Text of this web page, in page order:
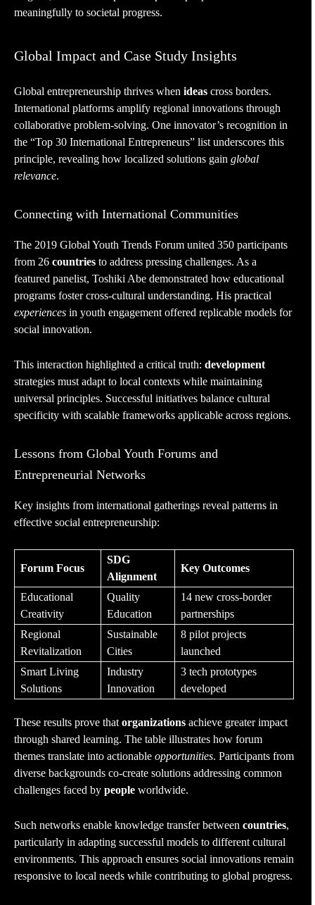
meaningfully to societal progress.
Global Impact and Case Study Insights
Global entrepreneurship thrives when ideas cross borders.
International platforms amplify regional innovations through
collaborative problem-solving. One innovator’s recognition in
the “Top 30 International Entrepreneurs” list underscores this
principle, revealing how localized solutions gain global
relevance.
Connecting with International Communities
The 2019 Global Youth Trends Forum united 350 participants
from 26 countries to address pressing challenges. As a
featured panelist, Toshiki Abe demonstrated how educational
programs foster cross-cultural understanding. His practical
experiences in youth engagement offered replicable models for
social innovation.
This interaction highlighted a critical truth: development
strategies must adapt to local contexts while maintaining
universal principles. Successful initiatives balance cultural
specificity with scalable frameworks applicable across regions.
Lessons from Global Youth Forums and
Entrepreneurial Networks
Key insights from international gatherings reveal patterns in
effective social entrepreneurship:
Forum Focus
SDG
Alignment
Key Outcomes
Educational
Creativity
Quality
Education
14 new cross-border
partnerships
Regional
Revitalization
Sustainable
Cities
8 pilot projects
launched
Smart Living
Solutions
Industry
Innovation
3 tech prototypes
developed
These results prove that organizations achieve greater impact
through shared learning. The table illustrates how forum
themes translate into actionable opportunities. Participants from
diverse backgrounds co-create solutions addressing common
challenges faced by people worldwide.
Such networks enable knowledge transfer between countries,
particularly in adapting successful models to different cultural
environments. This approach ensures social innovations remain
responsive to local needs while contributing to global progress.